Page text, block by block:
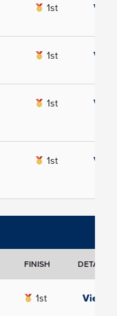
1st View
1st View
1st View
1st View
FINISH DETAILS
1st View